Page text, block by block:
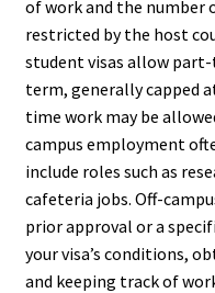
of work and the number
restricted by the host
student visas allow
term, generally capped
time work may be
campus employment
include roles such as
cafeteria jobs. Off-
prior approval or a
your visa’s conditions,
and keeping track of